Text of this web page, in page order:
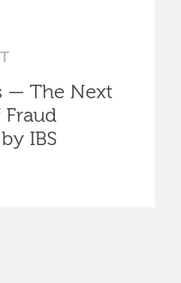
— The Next
Fraud
IBS